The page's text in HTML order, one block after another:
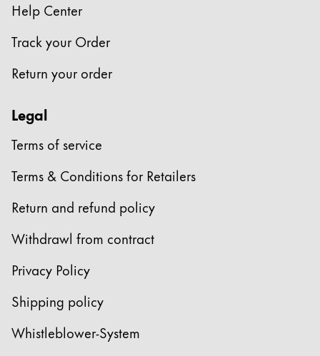
Help Center
Track your Order
Return your order
Legal
Terms of service
Terms & Conditions for Retailers
Return and refund policy
Withdrawl from contract
Privacy Policy
Shipping policy
Whistleblower-System